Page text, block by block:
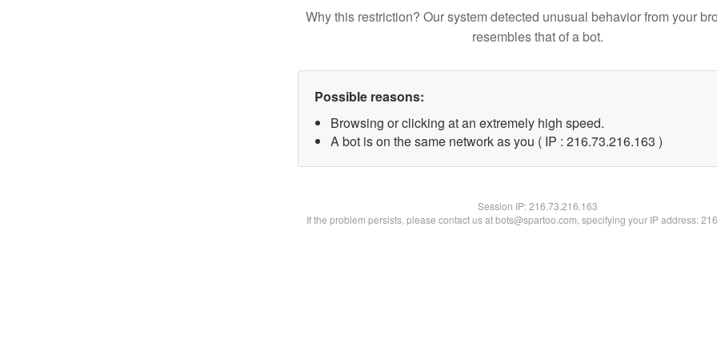
Why this restriction? Our system detected unusual behavior from your
resembles that of a bot.
Possible reasons:
Browsing or clicking at an extremely high speed.
A bot is on the same network as you ( IP : 216.73.216.163 )
Session IP:216.73.216.163
If the problem persists, please contact us at bots@spartoo.com, specifying your IP address: